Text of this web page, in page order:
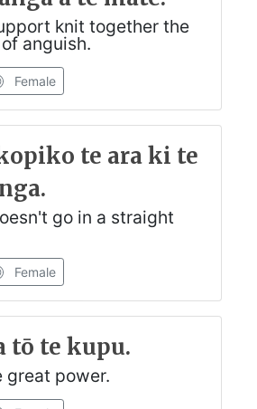
knit together the
anguish.
Female
te ara ki te
go in a straight
Female
tō te kupu.
great power.